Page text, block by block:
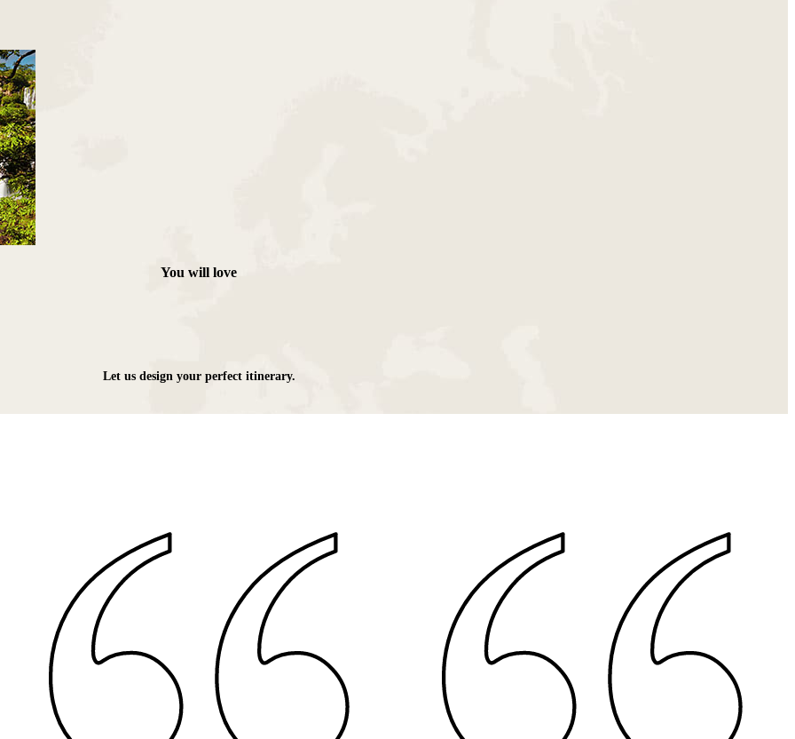
You will love
Let us design your perfect itinerary.